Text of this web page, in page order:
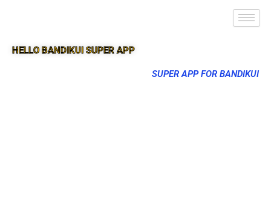
HELLO BANDIKUI SUPER APP
SUPER APP FOR BANDIKUI